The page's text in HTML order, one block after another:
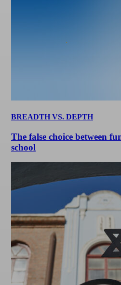
BREADTH VS. DEPTH
The false choice between
school